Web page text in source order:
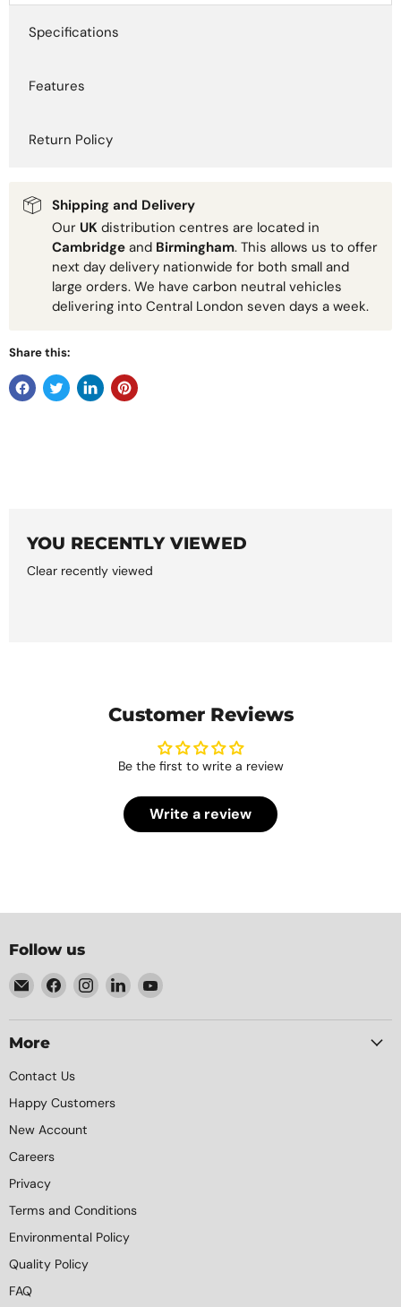
Specifications
Features
Return Policy
Shipping and Delivery
Our UK distribution centres are located in
Cambridge and Birmingham. This allows us to offer
next day delivery nationwide for both small and
large orders. We have carbon neutral vehicles
delivering into Central London seven days a week.
Share this:
YOU RECENTLY VIEWED
Clear recently viewed
Customer Reviews
Be the first to write a review
Write a review
Follow us
Email
Element
Packaging
Find
on
Find
on
Find
on
Find
on
More
Contact Us
Happy Customers
New Account
Careers
Privacy
Terms and Conditions
Environmental Policy
Quality Policy
FAQ